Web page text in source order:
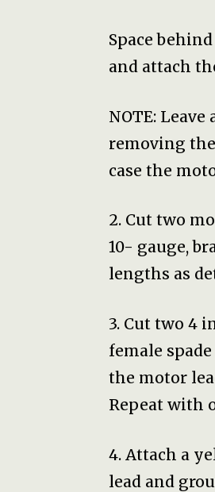
Space
and attach
NOTE:
removing
case the
2. Cut two
10- gauge,
lengths as
3. Cut two 4
female
the motor
Repeat with
4. Attach a
lead and